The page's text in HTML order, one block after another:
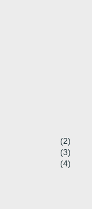
(2)
(3)
(4)